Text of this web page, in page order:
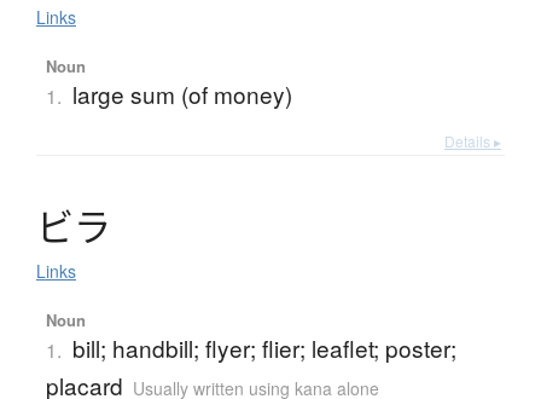
Links
Noun
1. large sum (of money)
Details ▸
ビラ
Links
Noun
1. bill; handbill; flyer; flier; leaflet; poster;
placard Usually written using kana alone